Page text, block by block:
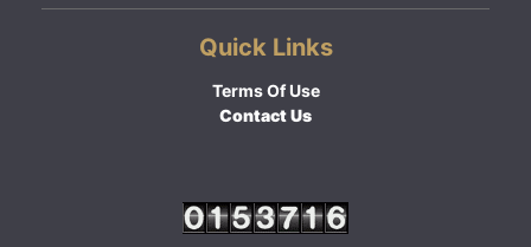
Quick Links
Terms Of Use
Contact Us